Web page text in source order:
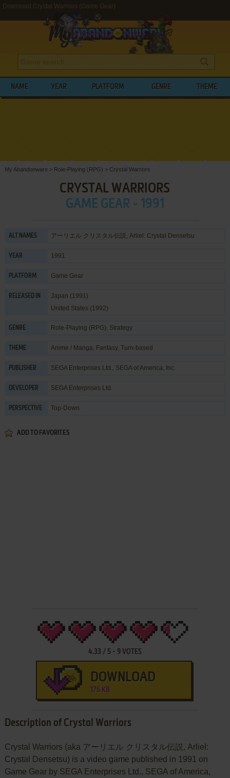
Download Crystal Warriors (Game Gear)
NAME YEAR PLATFORM GENRE THEME
My Abandonware > Role-Playing (RPG) > Crystal Warriors
CRYSTAL WARRIORS
GAME GEAR - 1991
ALT NAMES アーリエル クリスタル伝説, Arliel: Crystal Densetsu
YEAR 1991
PLATFORM Game Gear
RELEASED IN
Japan (1991)
United States (1992)
GENRE Role-Playing (RPG), Strategy
THEME Anime / Manga, Fantasy, Turn-based
PUBLISHER SEGA Enterprises Ltd., SEGA of America, Inc.
DEVELOPER SEGA Enterprises Ltd.
PERSPECTIVE Top-Down
ADD TO FAVORITES
4.33 / 5- 9VOTES
DOWNLOAD
176 KB
Description of Crystal Warriors
Crystal Warriors (aka アーリエル クリスタル伝説, Arliel:
Crystal Densetsu) is a video game published in 1991 on
Game Gear by SEGA Enterprises Ltd., SEGA of America,